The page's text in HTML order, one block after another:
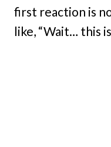
first reaction is
like, “Wait… this